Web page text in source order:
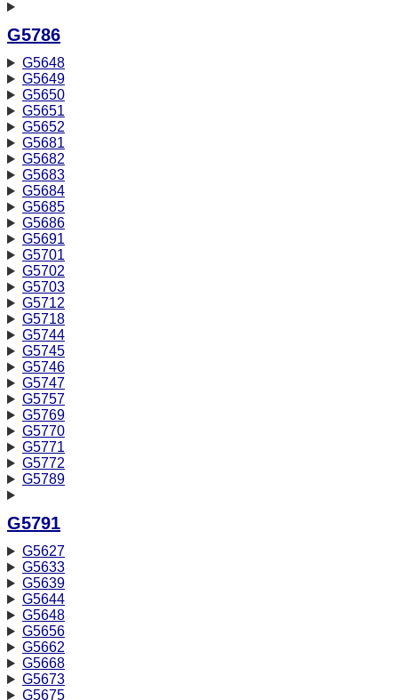
G5786
G5648
G5649
G5650
G5651
G5652
G5681
G5682
G5683
G5684
G5685
G5686
G5691
G5701
G5702
G5703
G5712
G5718
G5744
G5745
G5746
G5747
G5757
G5769
G5770
G5771
G5772
G5789
G5791
G5627
G5633
G5639
G5644
G5648
G5656
G5662
G5668
G5673
G5675